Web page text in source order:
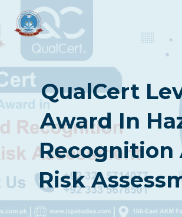
content
QualCert
Award In
Recognition
Risk